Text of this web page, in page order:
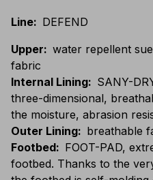
Line: DEFEND
Upper: water repellent
fabric
Internal Lining: SANY-
three-dimensional,
the moisture, abrasion
Outer Lining: breathable
Footbed: FOOT-PAD,
footbed. Thanks to the